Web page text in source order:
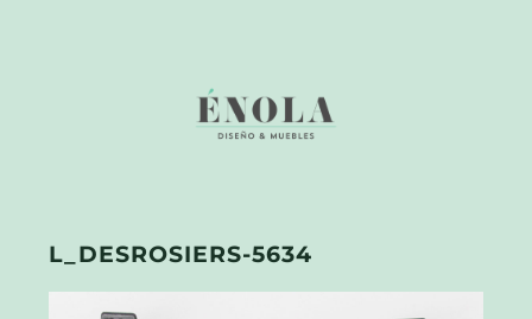
L_DESROSIERS-5634